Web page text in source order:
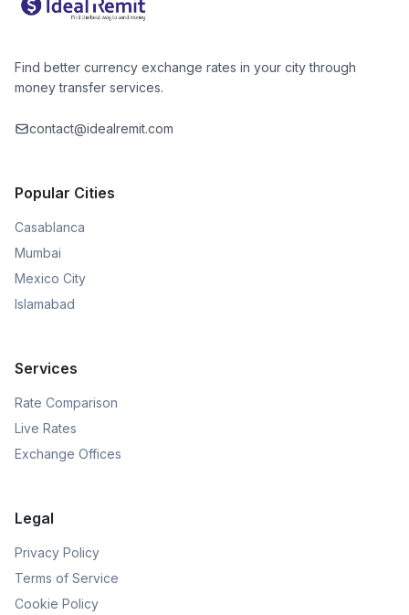
Find better currency exchange rates in your city through
money transfer services.
contact@idealremit.com
Popular Cities
Casablanca
Mumbai
Mexico City
Islamabad
Services
Rate Comparison
Live Rates
Exchange Offices
Legal
Privacy Policy
Terms of Service
Cookie Policy